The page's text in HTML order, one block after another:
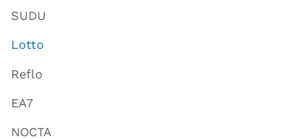
SUDU
Lotto
Reflo
EA7
NOCTA